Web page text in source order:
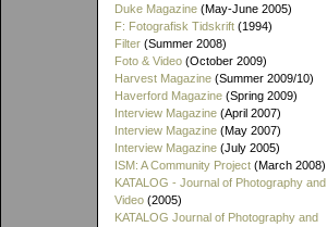
Duke Magazine (May-June 2005)
F: Fotografisk Tidskrift (1994)
Filter (Summer 2008)
Foto & Video (October 2009)
Harvest Magazine (Summer 2009/10)
Haverford Magazine (Spring 2009)
Interview Magazine (April 2007)
Interview Magazine (May 2007)
Interview Magazine (July 2005)
ISM: A Community Project (March 2008)
KATALOG - Journal of Photography and
Video (2005)
KATALOG Journal of Photography and